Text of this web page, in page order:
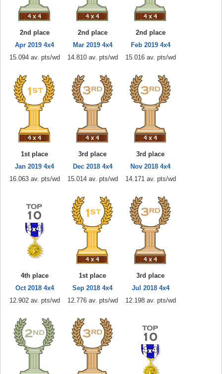
2nd place
Apr 2019 4x4
15.094 av. pts/wd
2nd place
Mar 2019 4x4
14.810 av. pts/wd
2nd place
Feb 2019 4x4
15.016 av. pts/wd
1st place
Jan 2019 4x4
16.063 av. pts/wd
3rd place
Dec 2018 4x4
15.014 av. pts/wd
3rd place
Nov 2018 4x4
14.171 av. pts/wd
4th place
Oct 2018 4x4
12.902 av. pts/wd
1st place
Sep 2018 4x4
12.776 av. pts/wd
3rd place
Jul 2018 4x4
12.198 av. pts/wd